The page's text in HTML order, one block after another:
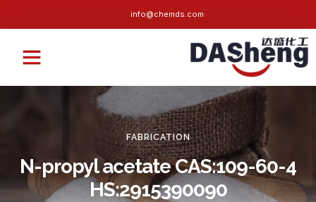
info@chemds.com
FABRICATION
N-propyl acetate CAS:109-60-4
HS:2915390090